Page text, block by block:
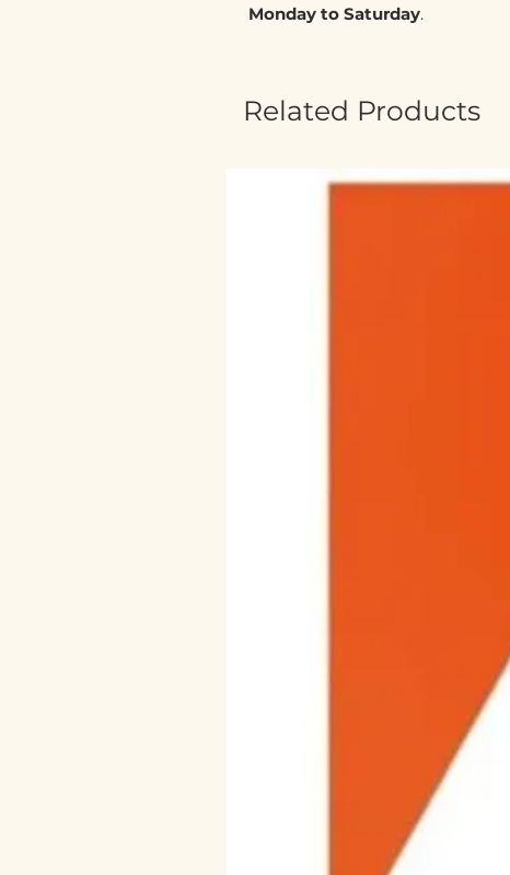
Monday to Saturday.
Related Products